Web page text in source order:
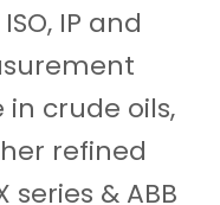
IP and
crude oils,
refined
series & ABB